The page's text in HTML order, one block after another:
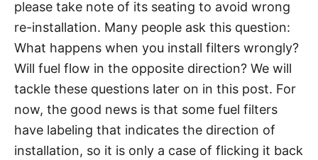
please take note of its seating to avoid wrong
re-installation. Many people ask this question:
What happens when you install filters wrongly?
Will fuel flow in the opposite direction? We will
tackle these questions later on in this post. For
now, the good news is that some fuel filters
have labeling that indicates the direction of
installation, so it is only a case of flicking it back